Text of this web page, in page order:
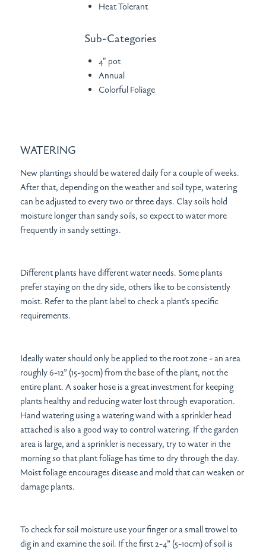
Heat Tolerant
Sub-Categories
4" pot
Annual
Colorful Foliage
WATERING
New plantings should be watered daily for a couple of weeks.
After that, depending on the weather and soil type, watering
can be adjusted to every two or three days. Clay soils hold
moisture longer than sandy soils, so expect to water more
frequently in sandy settings.
Different plants have different water needs. Some plants
prefer staying on the dry side, others like to be consistently
moist. Refer to the plant label to check a plant’s specific
requirements.
Ideally water should only be applied to the root zone - an area
roughly 6-12” (15-30cm) from the base of the plant, not the
entire plant. A soaker hose is a great investment for keeping
plants healthy and reducing water lost through evaporation.
Hand watering using a watering wand with a sprinkler head
attached is also a good way to control watering. If the garden
area is large, and a sprinkler is necessary, try to water in the
morning so that plant foliage has time to dry through the day.
Moist foliage encourages disease and mold that can weaken or
damage plants.
To check for soil moisture use your finger or a small trowel to
dig in and examine the soil. If the first 2-4” (5-10cm) of soil is